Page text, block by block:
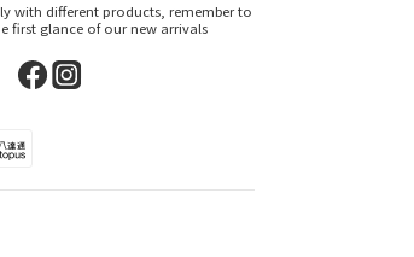
with different products, remember to
first glance of our new arrivals